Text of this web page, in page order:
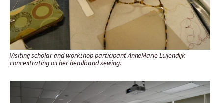
Visiting scholar and workshop participant AnneMarie Luijendijk
concentrating on her headband sewing.